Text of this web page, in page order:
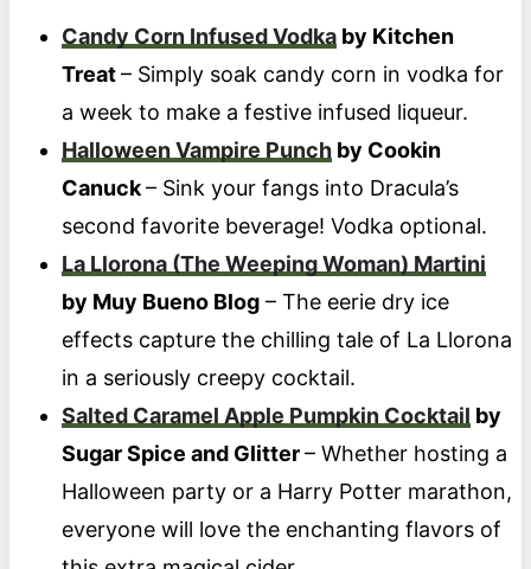
Candy Corn Infused Vodkaby Kitchen
Treat– Simply soak candy corn in vodka for
a week to make a festive infused liqueur.
Halloween Vampire Punchby Cookin
Canuck– Sink your fangs into Dracula’s
second favorite beverage! Vodka optional.
La Llorona (The Weeping Woman) Martini
by Muy Bueno Blog– The eerie dry ice
effects capture the chilling tale of La Llorona
in a seriously creepy cocktail.
Salted Caramel Apple Pumpkin Cocktail by
Sugar Spice and Glitter– Whether hosting a
Halloween party or a Harry Potter marathon,
everyone will love the enchanting flavors of